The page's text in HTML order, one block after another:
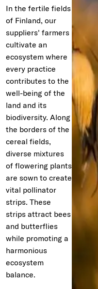
In the fertile fields
of Finland, our
suppliers' farmers
cultivate an
ecosystem where
every practice
contributes to the
well-being of the
land and its
biodiversity. Along
the borders of the
cereal fields,
diverse mixtures
of flowering plants
are sown to create
vital pollinator
strips. These
strips attract bees
and butterflies
while promoting a
harmonious
ecosystem
balance.